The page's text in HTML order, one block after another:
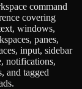
command
covering
windows,
panes,
input, sidebar
notifications,
and tagged